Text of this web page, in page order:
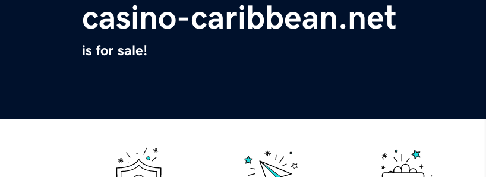
casino-caribbean.net
is for sale!